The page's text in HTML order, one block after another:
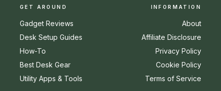
GET AROUND
Gadget Reviews
Desk Setup Guides
How-To
Best Desk Gear
Utility Apps & Tools
INFORMATION
About
Affiliate Disclosure
Privacy Policy
Cookie Policy
Terms of Service